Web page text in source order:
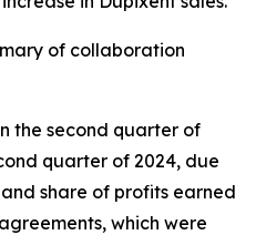
of collaboration
the second quarter of
quarter of 2024, due
share of profits earned
which were